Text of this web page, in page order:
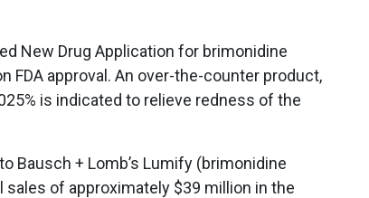
New Drug Application for brimonidine
FDA approval. An over-the-counter product,
is indicated to relieve redness of the
Bausch + Lomb’s Lumify (brimonidine
sales of approximately $39 million in the